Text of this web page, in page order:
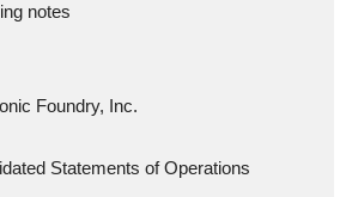
notes
Sonic Foundry, Inc.
Statements of Operations